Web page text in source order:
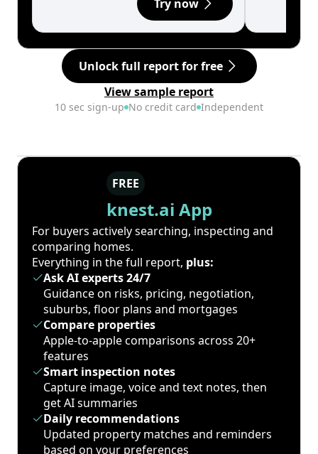
Try now
Unlock full report for free
View sample report
10 sec sign-up No credit card Independent
FREE
knest.ai App
For buyers actively searching, inspecting and
comparing homes.
Everything in the full report, plus:
Ask AI experts 24/7
Guidance on risks, pricing, negotiation,
suburbs, floor plans and mortgages
Compare properties
Apple-to-apple comparisons across 20+
features
Smart inspection notes
Capture image, voice and text notes, then
get AI summaries
Daily recommendations
Updated property matches and reminders
based on your preferences